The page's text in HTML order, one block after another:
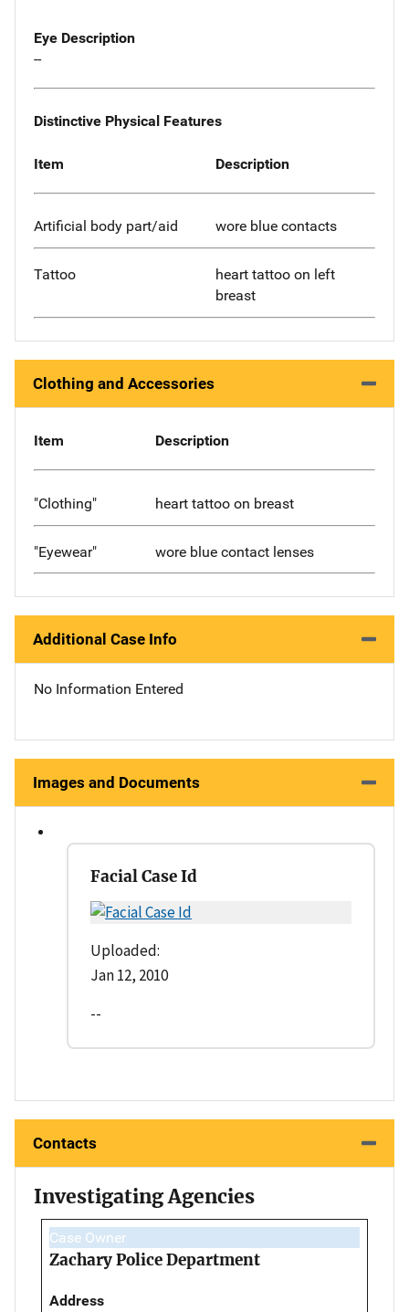
Eye Description
--
Distinctive Physical Features
Item Description
Artificial body part/aid wore blue contacts
Tattoo
heart tattoo on left
breast
Clothing and Accessories
Item Description
"Clothing" heart tattoo on breast
"Eyewear" wore blue contact lenses
Additional Case Info
No Information Entered
Images and Documents
Facial Case Id
Uploaded:
Jan 12, 2010
--
Contacts
Investigating Agencies
Case Owner
Zachary Police Department
Address